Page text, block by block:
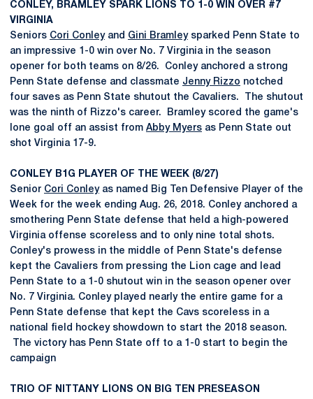
CONLEY, BRAMLEY SPARK LIONS TO 1-0 WIN OVER #7
VIRGINIA
Seniors Cori Conleyand Gini Bramleysparked Penn State to
an impressive 1-0 win over No. 7 Virginia in the season
opener for both teams on 8/26. Conley anchored a strong
Penn State defense and classmate Jenny Rizzo notched
four saves as Penn State shutout the Cavaliers. The shutout
was the ninth of Rizzo's career. Bramley scored the game's
lone goal off an assist from Abby Myers as Penn State out
shot Virginia 17-9.
CONLEY B1G PLAYER OF THE WEEK (8/27)
Senior Cori Conleyas named Big Ten Defensive Player of the
Week for the week ending Aug. 26, 2018. Conley anchored a
smothering Penn State defense that held a high-powered
Virginia offense scoreless and to only nine total shots.
Conley's prowess in the middle of Penn State's defense
kept the Cavaliers from pressing the Lion cage and lead
Penn State to a 1-0 shutout win in the season opener over
No. 7 Virginia. Conley played nearly the entire game for a
Penn State defense that kept the Cavs scoreless in a
national field hockey showdown to start the 2018 season.
The victory has Penn State off to a 1-0 start to begin the
campaign
TRIO OF NITTANY LIONS ON BIG TEN PRESEASON